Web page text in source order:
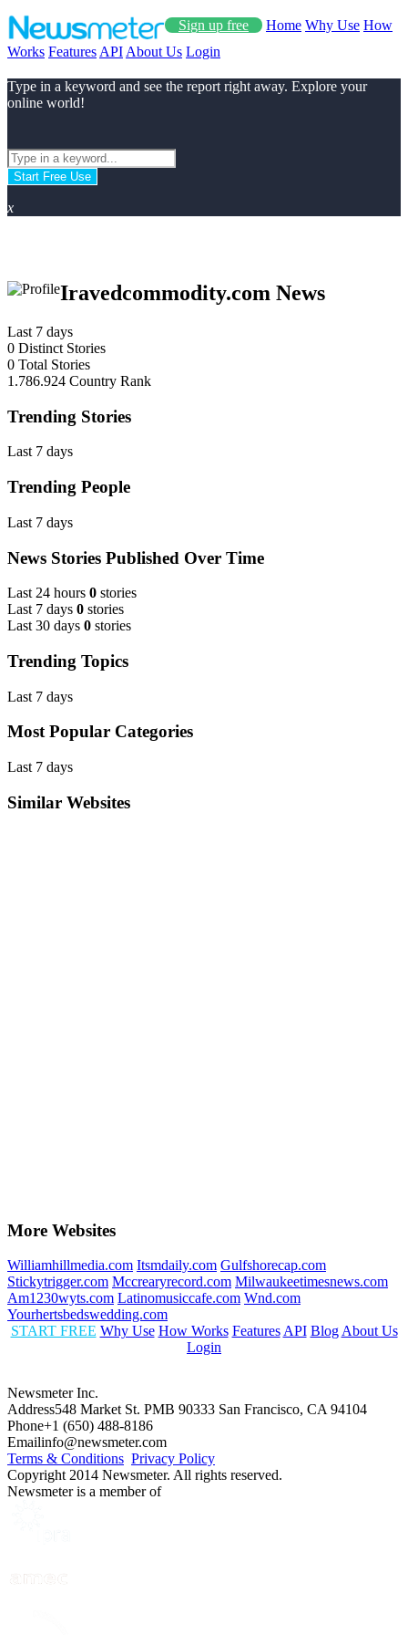
Sign up free Home Why Use How
Works Features API About Us Login
Type in a keyword and see the report right away. Explore your
online world!
Start Free Use
x
Iravedcommodity.com News
Last 7 days
0 Distinct Stories
0 Total Stories
1.786.924 Country Rank
Trending Stories
Last 7 days
Trending People
Last 7 days
News Stories Published Over Time
Last 24 hours 0 stories
Last 7 days 0 stories
Last 30 days 0 stories
Trending Topics
Last 7 days
Most Popular Categories
Last 7 days
Similar Websites
More Websites
Williamhillmedia.com Itsmdaily.com Gulfshorecap.com
Stickytrigger.com Mccrearyrecord.com Milwaukeetimesnews.com
Am1230wyts.com Latinomusiccafe.com Wnd.com
Yourhertsbedswedding.com
START FREE Why Use How Works Features API Blog About Us
Login
Newsmeter Inc.
Address548 Market St. PMB 90333 San Francisco, CA 94104
Phone+1 (650) 488-8186
Emailinfo@newsmeter.com
Terms & Conditions Privacy Policy
Copyright 2014 Newsmeter. All rights reserved.
Newsmeter is a member of